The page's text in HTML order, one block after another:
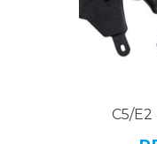
C5/E2